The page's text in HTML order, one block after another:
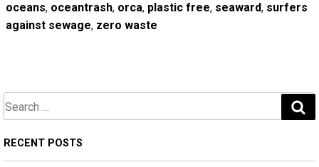
oceans, oceantrash, orca, plastic free, seaward, surfers
against sewage, zero waste
r
RECENT POSTS